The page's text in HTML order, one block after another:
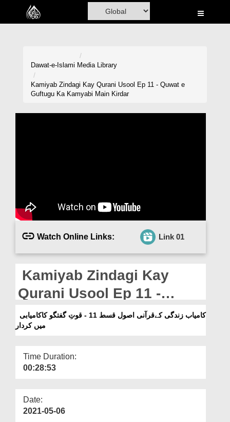
Home
Madani Channel
Magazine
Departments
Our Websites
More
Dawat-e-Islami Media Library
Kamiyab Zindagi Kay Qurani Usool Ep 11 - Quwat e
Guftugu Ka Kamyabi Main Kirdar
Watch Online Links: Link 01
Kamiyab Zindagi Kay
Qurani Usool Ep 11 -
Quwat e Guftugu Ka
Kamyabi Main Kirdar
میں کردار
Time Duration:
00:28:53
Date:
2021-05-06